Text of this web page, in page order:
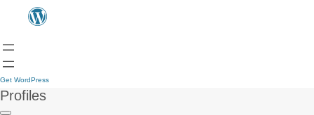
Get WordPress
Profiles